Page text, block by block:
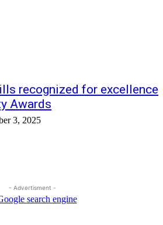
recognized for excellence
Awards
3, 2025
- Advertisment -